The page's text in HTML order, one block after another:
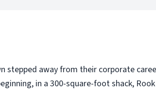
stepped away from their corporate
in a 300-square-foot shack,